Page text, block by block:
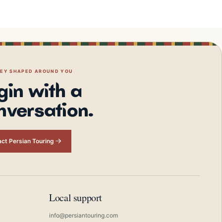
SHAPED AROUND YOU
with a
Persian Touring
Local support
info@persiantouring.com